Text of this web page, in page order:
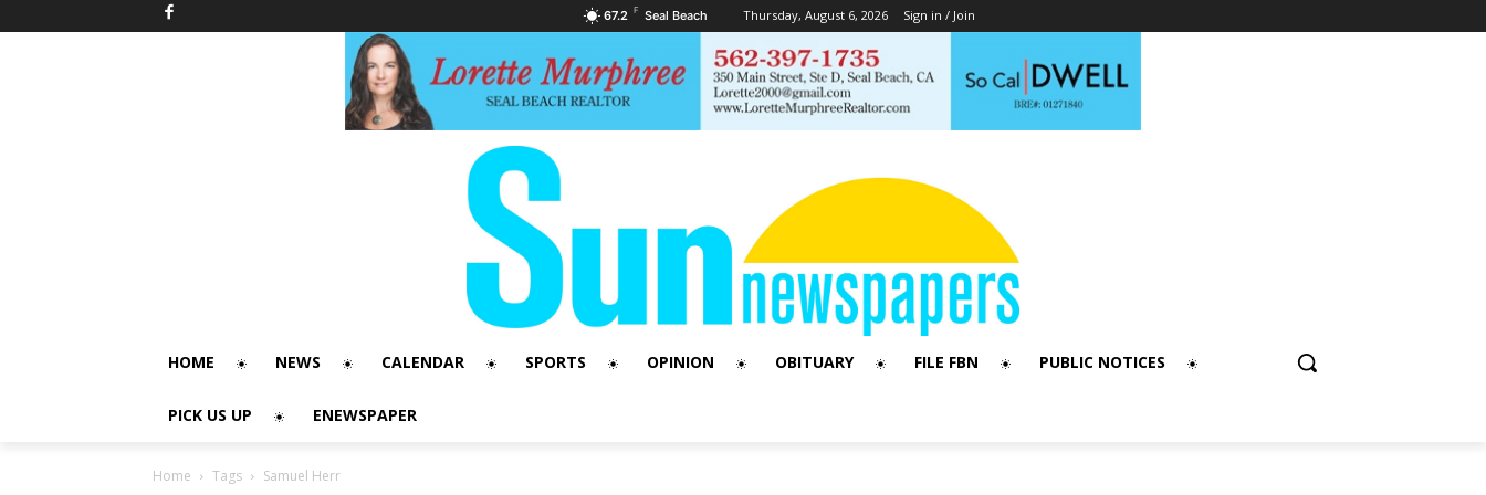
67.2 F Seal Beach Thursday, August 6, 2026 Sign in / Join
HOME NEWS CALENDAR SPORTS OPINION OBITUARY FILE FBN PUBLIC NOTICES
PICK US UP ENEWSPAPER
Home Tags Samuel Herr